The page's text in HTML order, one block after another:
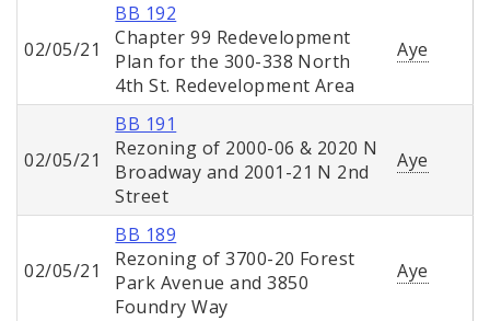
02/05/21
BB 192
Chapter 99 Redevelopment
Plan for the 300-338 North
4th St. Redevelopment Area
Aye
02/05/21
BB 191
Rezoning of 2000-06 & 2020 N
Broadway and 2001-21 N 2nd
Street
Aye
02/05/21
BB 189
Rezoning of 3700-20 Forest
Park Avenue and 3850
Foundry Way
Aye